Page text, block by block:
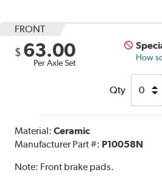
FRONT
$ 63.00
Per Axle Set
How
Qty
Material:Ceramic
Manufacturer Part #: P10058N
Note: Front brake pads.